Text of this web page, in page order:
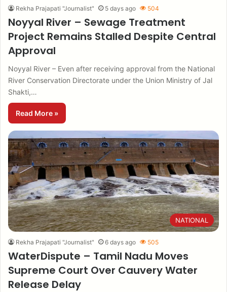
Rekha Prajapati "Journalist" 5 days ago 504
Noyyal River – Sewage Treatment
Project Remains Stalled Despite Central
Approval
Noyyal River – Even after receiving approval from the National
River Conservation Directorate under the Union Ministry of Jal
Shakti,…
Read More »
NATIONAL
Rekha Prajapati "Journalist" 6 days ago 505
WaterDispute – Tamil Nadu Moves
Supreme Court Over Cauvery Water
Release Delay